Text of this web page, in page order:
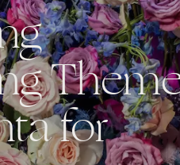
for